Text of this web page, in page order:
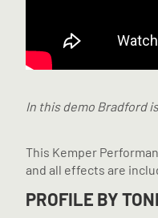
In this demo Bradford
This Kemper
and all effects are
PROFILE BY